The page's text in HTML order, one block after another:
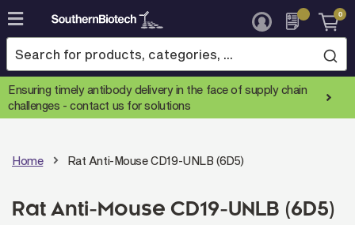
Skip
to
Content
0
Ensuring timely antibody delivery in the face of supply chain
challenges -contact us for solutions
Home Rat Anti-Mouse CD19-UNLB (6D5)
Rat Anti-Mouse CD19-UNLB (6D5)